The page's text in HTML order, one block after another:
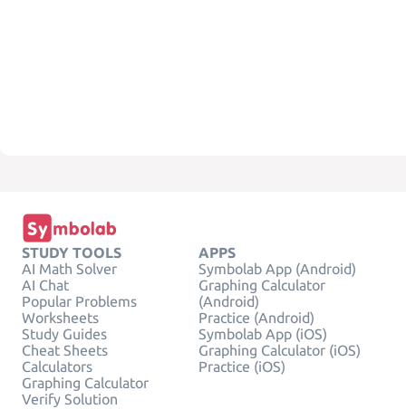
STUDY TOOLS
AI Math Solver
AI Chat
Popular Problems
Worksheets
Study Guides
Cheat Sheets
Calculators
Graphing Calculator
Verify Solution
APPS
Symbolab App (Android)
Graphing Calculator
(Android)
Practice (Android)
Symbolab App (iOS)
Graphing Calculator (iOS)
Practice (iOS)